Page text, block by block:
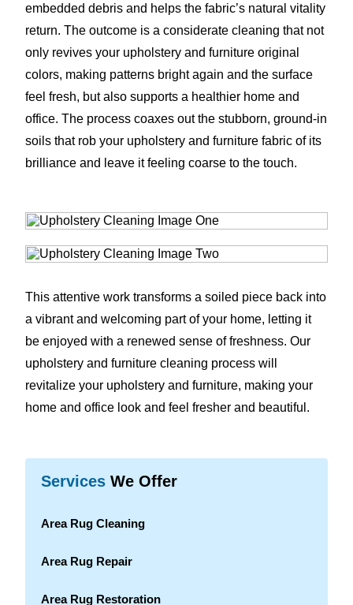
embedded debris and helps the fabric’s natural vitality
return. The outcome is a considerate cleaning that not
only revives your upholstery and furniture original
colors, making patterns bright again and the surface
feel fresh, but also supports a healthier home and
office. The process coaxes out the stubborn, ground-in
soils that rob your upholstery and furniture fabric of its
brilliance and leave it feeling coarse to the touch.
This attentive work transforms a soiled piece back into
a vibrant and welcoming part of your home, letting it
be enjoyed with a renewed sense of freshness. Our
upholstery and furniture cleaning process will
revitalize your upholstery and furniture, making your
home and office look and feel fresher and beautiful.
Services We Offer
Area Rug Cleaning
Area Rug Repair
Area Rug Restoration